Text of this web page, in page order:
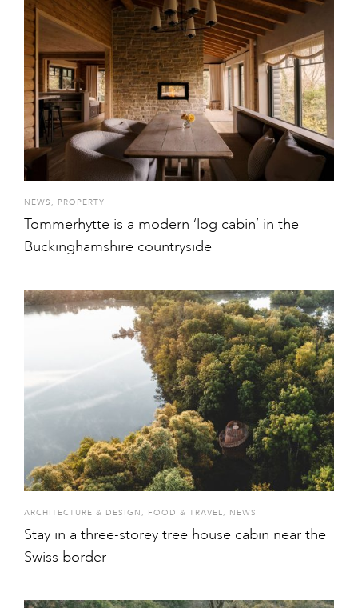
NEWS , PROPERTY
Tommerhytte is a modern ‘log cabin’ in the
Buckinghamshire countryside
ARCHITECTURE & DESIGN , FOOD & TRAVEL, NEWS
Stay in a three-storey tree house cabin near the
Swiss border